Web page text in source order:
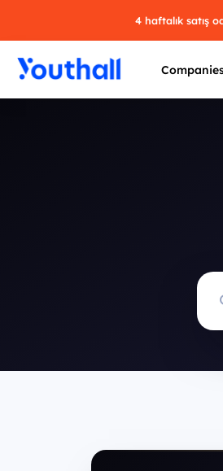
4 haftalık satış